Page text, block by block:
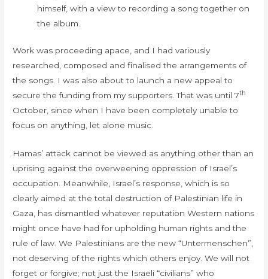
himself, with a view to recording a song together on
the album.
Work was proceeding apace, and I had variously
researched, composed and finalised the arrangements of
the songs. I was also about to launch a new appeal to
secure the funding from my supporters. That was until 7th
October, since when I have been completely unable to
focus on anything, let alone music.
Hamas’ attack cannot be viewed as anything other than an
uprising against the overweening oppression of Israel’s
occupation. Meanwhile, Israel’s response, which is so
clearly aimed at the total destruction of Palestinian life in
Gaza, has dismantled whatever reputation Western nations
might once have had for upholding human rights and the
rule of law. We Palestinians are the new “Untermenschen”,
not deserving of the rights which others enjoy. We will not
forget or forgive; not just the Israeli “civilians” who